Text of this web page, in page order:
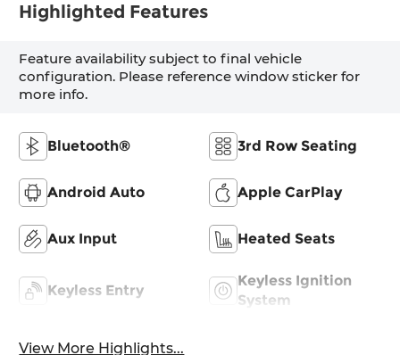
Highlighted Features
Feature availability subject to final vehicle
configuration. Please reference window sticker for
more info.
Bluetooth® 3rd Row Seating
Android Auto Apple CarPlay
Aux Input Heated Seats
Keyless Entry
Keyless Ignition
System
View More Highlights...